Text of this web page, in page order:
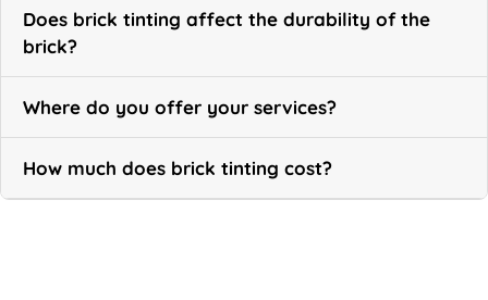
Does brick tinting affect the durability of the
brick?
Where do you offer your services?
How much does brick tinting cost?